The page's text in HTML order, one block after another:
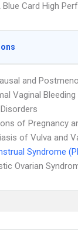
Blue Card High
and
Vaginal Bleeding
of Pregnancy
of Vulva and
Syndrome
Ovarian